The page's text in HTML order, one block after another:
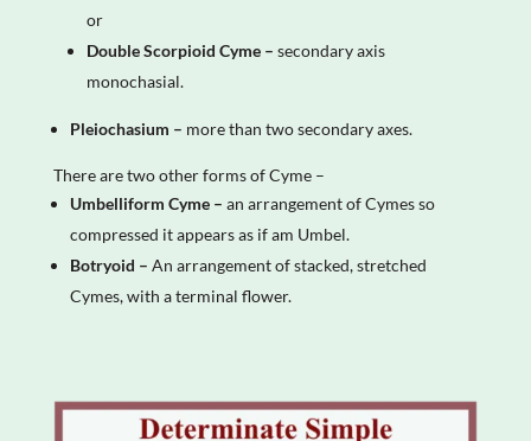
or
Double Scorpioid Cyme – secondary axis
monochasial.
Pleiochasium – more than two secondary axes.
There are two other forms of Cyme –
Umbelliform Cyme – an arrangement of Cymes so
compressed it appears as if am Umbel.
Botryoid – An arrangement of stacked, stretched
Cymes, with a terminal flower.